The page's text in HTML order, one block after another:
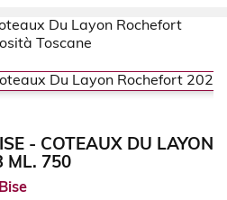
- COTEAUX DU LAYON
ML. 750